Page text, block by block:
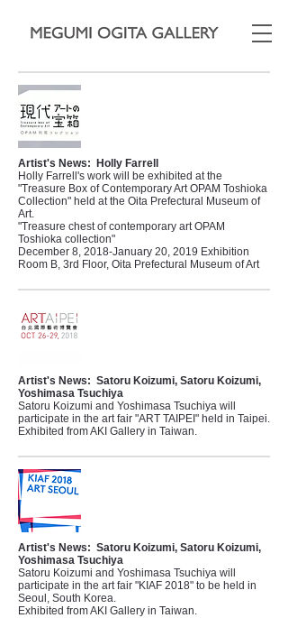
Artist's News:
Holly Farrell
Holly Farrell's work will be exhibited at the
"Treasure Box of Contemporary Art OPAM Toshioka
Collection" held at the Oita Prefectural Museum of
Art.
"Treasure chest of contemporary art OPAM
Toshioka collection"
December 8, 2018-January 20, 2019 Exhibition
Room B, 3rd Floor, Oita Prefectural Museum of Art
Artist's News: Satoru Koizumi, Satoru Koizumi,
Yoshimasa Tsuchiya
Satoru Koizumi and Yoshimasa Tsuchiya will
participate in the art fair "ART TAIPEI" held in Taipei.
Exhibited from AKI Gallery in Taiwan.
Artist's News: Satoru Koizumi, Satoru Koizumi,
Yoshimasa Tsuchiya
Satoru Koizumi and Yoshimasa Tsuchiya will
participate in the art fair "KIAF 2018" to be held in
Seoul, South Korea.
Exhibited from AKI Gallery in Taiwan.